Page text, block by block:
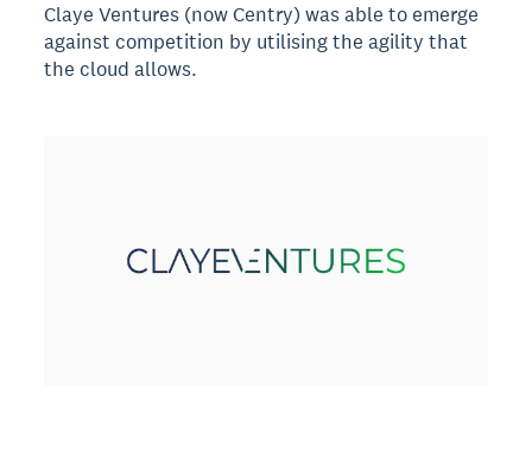
Claye Ventures (now Centry) was able to emerge
against competition by utilising the agility that
the cloud allows.